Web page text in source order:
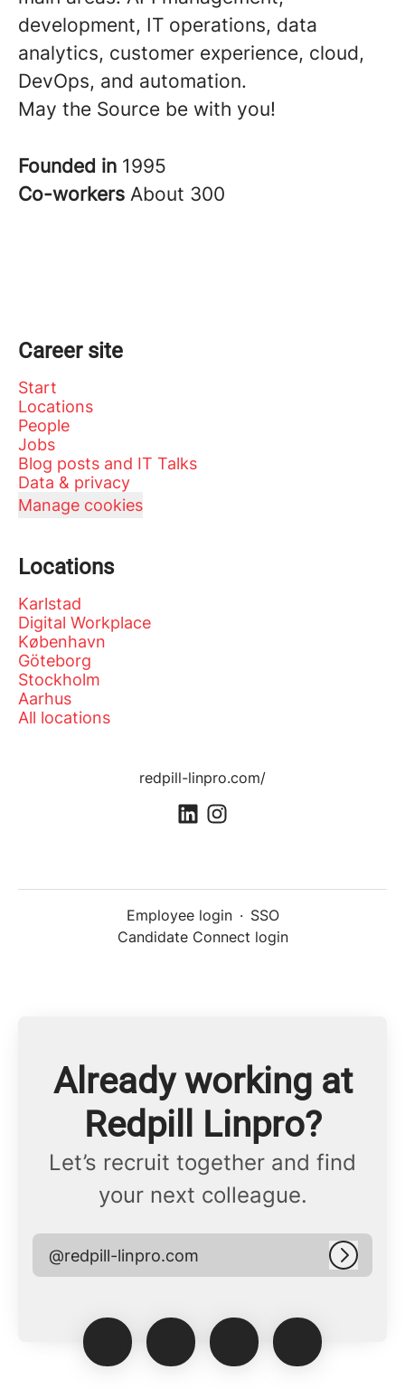
development, IT operations, data
analytics, customer experience, cloud,
DevOps, and automation.
May the Source be with you!
Founded in 1995
Co-workers About 300
Career site
Start
Locations
People
Jobs
Blog posts and IT Talks
Data & privacy
Manage cookies
Locations
Karlstad
Digital Workplace
København
Göteborg
Stockholm
Aarhus
All locations
redpill-linpro.com/
Employee login · SSO
Candidate Connect login
Already working at
Redpill Linpro?
Let’s recruit together and find
your next colleague.
@redpill-linpro.com Log in